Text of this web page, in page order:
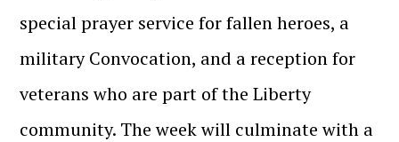
special prayer service for fallen heroes, a
military Convocation, and a reception for
veterans who are part of the Liberty
community. The week will culminate with a